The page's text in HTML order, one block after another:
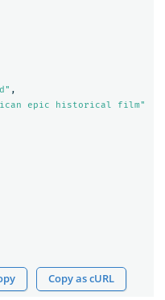
,
epic historical film"
Copy as cURL